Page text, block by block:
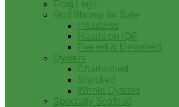
Frog Legs
Gulf Shrimp for Sale
Headless
Heads on IQF
Peeled & Deveined
Oysters
Charbroiled
Shucked
Whole Oysters
Specialty Seafood